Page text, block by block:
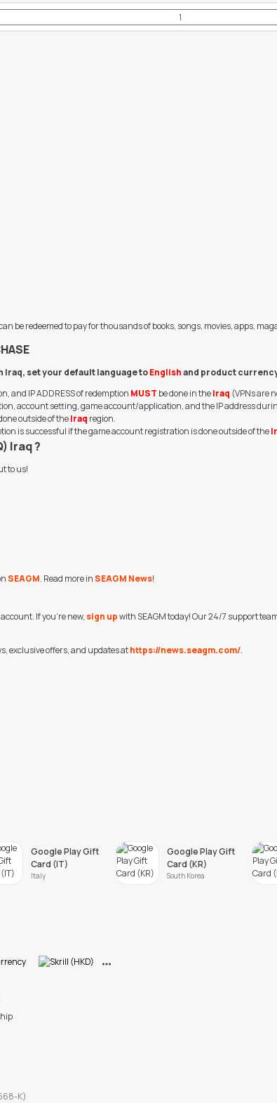
be redeemed to pay for thousands of books, songs, movies, apps,
set your default language toEnglishand product
and IP ADDRESS of redemption MUST be done in theIraq (VPNs are
account setting, game account/application, and the IP address
outside of theIraq region.
is successful if the game account registration is done outside of the
Iraq ?
to us!
SEAGM. Read more inSEAGM News!
If you're new, sign upwith SEAGM today! Our 24/7 support
exclusive offers, and updates athttps://news.seagm.com/.
Google Play Gift
Card (IT)
Italy
Google Play Gift
Card (KR)
South Korea
K)